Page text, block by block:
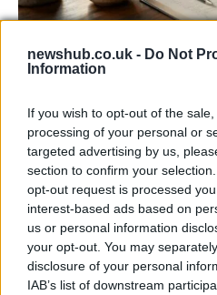
newshub.co.uk - Do Not
Information
If you wish to opt-out of the
processing of your personal or
targeted advertising by us,
section to confirm your
opt-out request is processed
interest-based ads based on
us or personal information
your opt-out. You may
disclosure of your personal
IAB’s list of downstream
Building a successful
Building a creator brand can be
BUSINESS